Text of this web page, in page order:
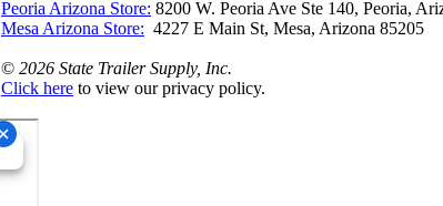
Peoria Arizona Store: 8200 W. Peoria Ave Ste 140, Peoria,
Mesa Arizona Store: 4227 E Main St, Mesa,
© 2026 State Trailer Supply, Inc.
Click here to view our privacy policy.